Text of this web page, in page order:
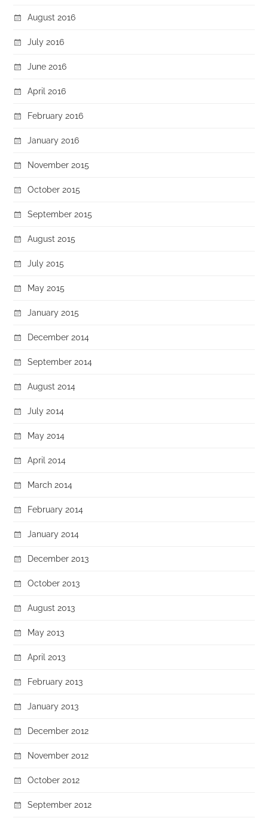
August 2016
July 2016
June 2016
April 2016
February 2016
January 2016
November 2015
October 2015
September 2015
August 2015
July 2015
May 2015
January 2015
December 2014
September 2014
August 2014
July 2014
May 2014
April 2014
March 2014
February 2014
January 2014
December 2013
October 2013
August 2013
May 2013
April 2013
February 2013
January 2013
December 2012
November 2012
October 2012
September 2012